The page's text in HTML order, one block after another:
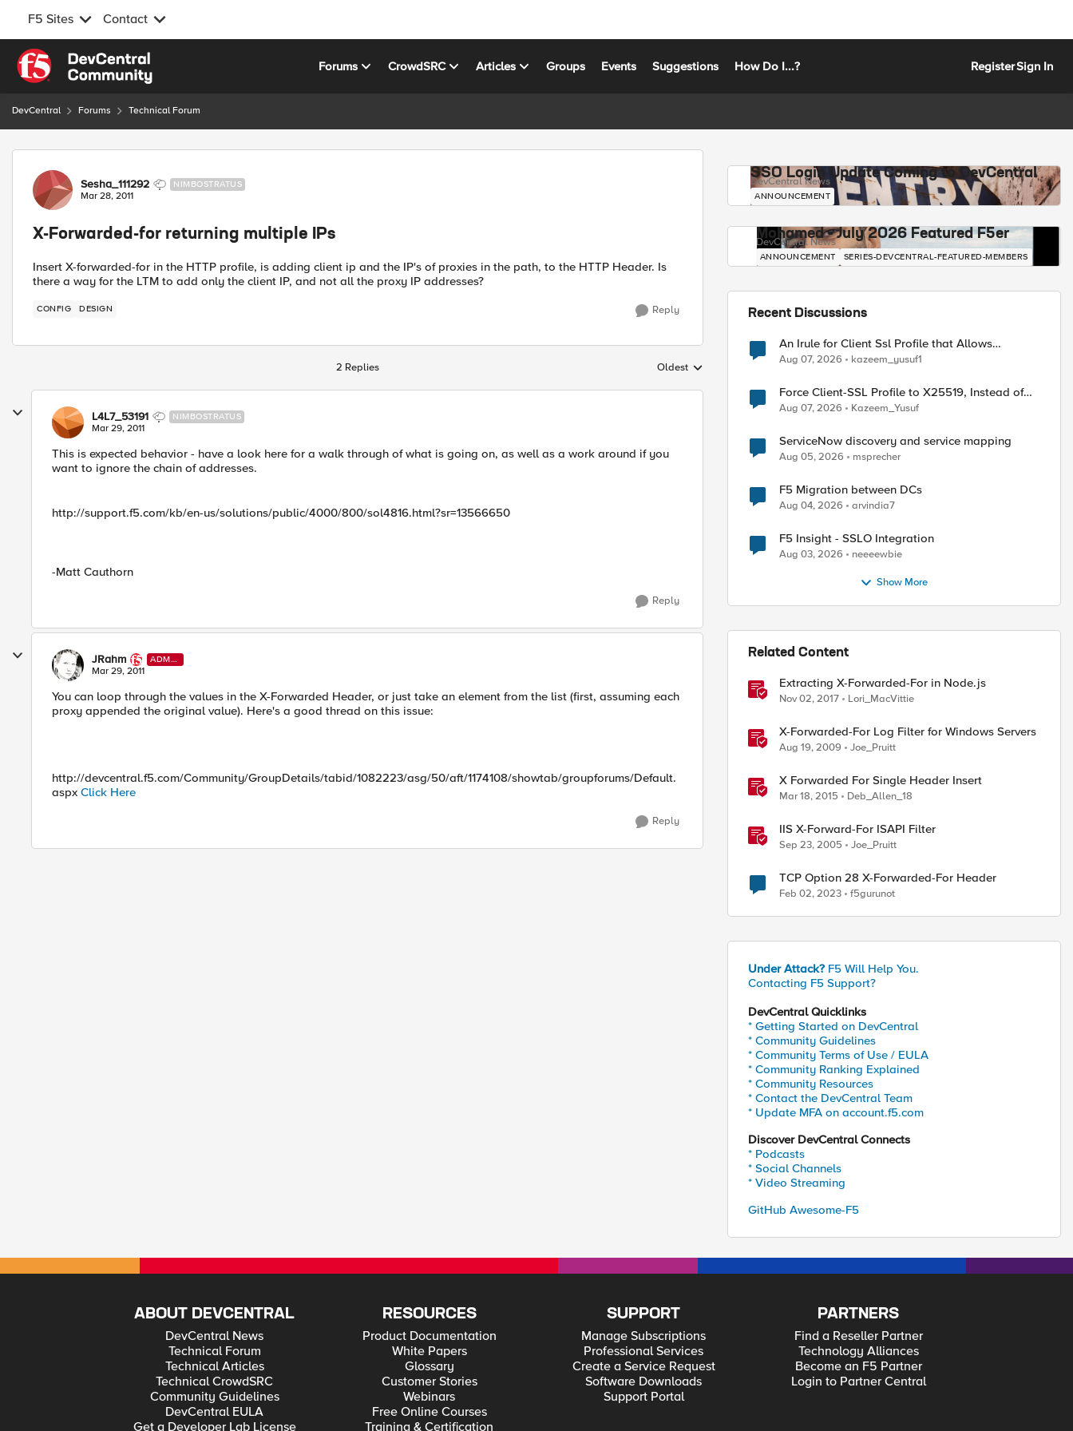
F5 Sites Contact
Skip to content
Forums CrowdSRC Articles Groups Events Suggestions How Do I...? RegisterSign In
DevCentral Forums Technical Forum
Forum Discussion
Sesha_111292 NIMBOSTRATUS
Mar 28, 2011
X-Forwarded-for returning multiple IPs
Insert X-forwarded-for in the HTTP profile, is adding client ip and the IP's of proxies in the path, to the HTTP Header. Is
there a way for the LTM to add only the client IP, and not all the proxy IP addresses?
CONFIG DESIGN Reply
2 Replies Replies sorted by
Oldest
L4L7_53191 NIMBOSTRATUS
Mar 29, 2011
This is expected behavior - have a look here for a walk through of what is going on, as well as a work around if you
want to ignore the chain of addresses.
http://support.f5.com/kb/en-us/solutions/public/4000/800/sol4816.html?sr=13566650
-Matt Cauthorn
Reply
JRahm
ADMI
N
Mar 29, 2011
You can loop through the values in the X-Forwarded Header, or just take an element from the list (first, assuming each
proxy appended the original value). Here's a good thread on this issue:
http://devcentral.f5.com/Community/GroupDetails/tabid/1082223/asg/50/aft/1174108/showtab/groupforums/Default.
aspx Click Here
Reply
SSO Login Update Coming to DevCentral
DevCentral News
ANNOUNCEMENT
Mohamed - July 2026 Featured F5er
DevCentral News
ANNOUNCEMENT SERIES-DEVCENTRAL-FEATURED-MEMBERS
Recent Discussions
An Irule for Client Ssl Profile that Allows
Unassigned TLS Extension Values (17516)
Aug 07, 2026 kazeem_yusuf1
Force Client-SSL Profile to X25519, Instead of
Post-Quantum Cryptography
Aug 07, 2026 Kazeem_Yusuf
ServiceNow discovery and service mapping
Aug 05, 2026 msprecher
F5 Migration between DCs
Aug 04, 2026 arvindia7
F5 Insight - SSLO Integration
Aug 03, 2026 neeeewbie
Show More
Related Content
Extracting X-Forwarded-For in Node.js
Nov 02, 2017 Lori_MacVittie
X-Forwarded-For Log Filter for Windows Servers
Aug 19, 2009 Joe_Pruitt
X Forwarded For Single Header Insert
Mar 18, 2015 Deb_Allen_18
IIS X-Forward-For ISAPI Filter
Sep 23, 2005 Joe_Pruitt
TCP Option 28 X-Forwarded-For Header
Feb 02, 2023 f5gurunot
Under Attack? F5 Will Help You.
Contacting F5 Support?
DevCentral Quicklinks
* Getting Started on DevCentral
* Community Guidelines
* Community Terms of Use / EULA
* Community Ranking Explained
* Community Resources
* Contact the DevCentral Team
* Update MFA on account.f5.com
Discover DevCentral Connects
* Podcasts
* Social Channels
* Video Streaming
GitHub Awesome-F5
ABOUT DEVCENTRAL
DevCentral News
Technical Forum
Technical Articles
Technical CrowdSRC
Community Guidelines
DevCentral EULA
Get a Developer Lab License
RESOURCES
Product Documentation
White Papers
Glossary
Customer Stories
Webinars
Free Online Courses
Training & Certification
SUPPORT
Manage Subscriptions
Professional Services
Create a Service Request
Software Downloads
Support Portal
PARTNERS
Find a Reseller Partner
Technology Alliances
Become an F5 Partner
Login to Partner Central